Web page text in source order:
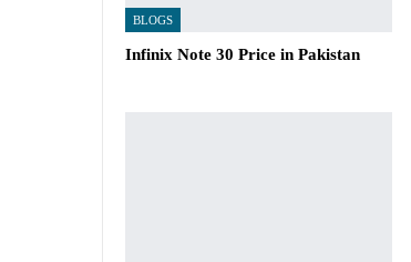
BLOGS
Infinix Note 30 Price in Pakistan